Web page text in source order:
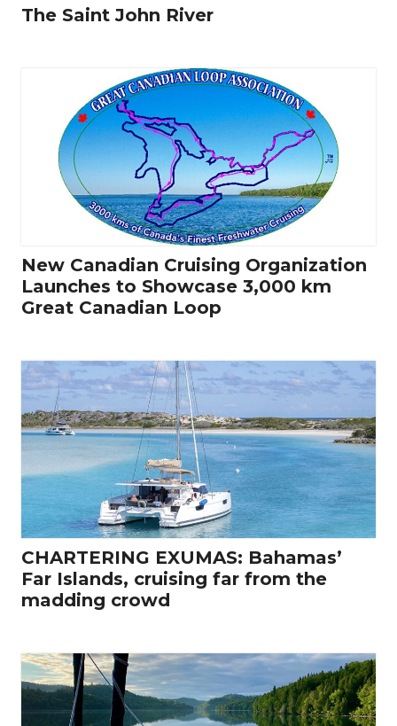
The Saint John River
New Canadian Cruising Organization
Launches to Showcase 3,000 km
Great Canadian Loop
CHARTERING EXUMAS: Bahamas’
Far Islands, cruising far from the
madding crowd